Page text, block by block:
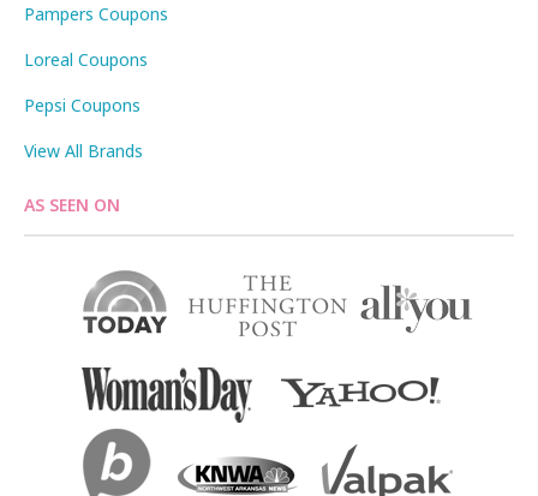
Pampers Coupons
Loreal Coupons
Pepsi Coupons
View All Brands
AS SEEN ON